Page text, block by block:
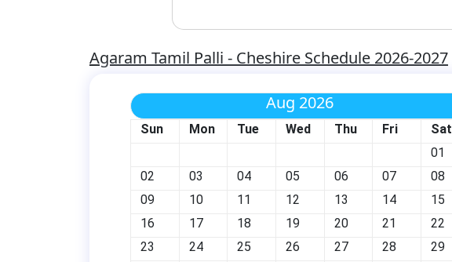
Agaram Tamil Palli - Cheshire Schedule 2026-2027
Aug 2026
Sun Mon Tue Wed Thu Fri
Sat
01
02
03 04 05 06 07
08
09
10 11 12 13 14
15
16
17 18 19 20 21
22
23
24 25 26 27 28
29